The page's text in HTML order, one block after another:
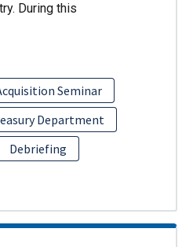
During this
Seminar
Department
Debriefing